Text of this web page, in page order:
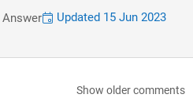
Updated 15 Jun 2023
Show older comments